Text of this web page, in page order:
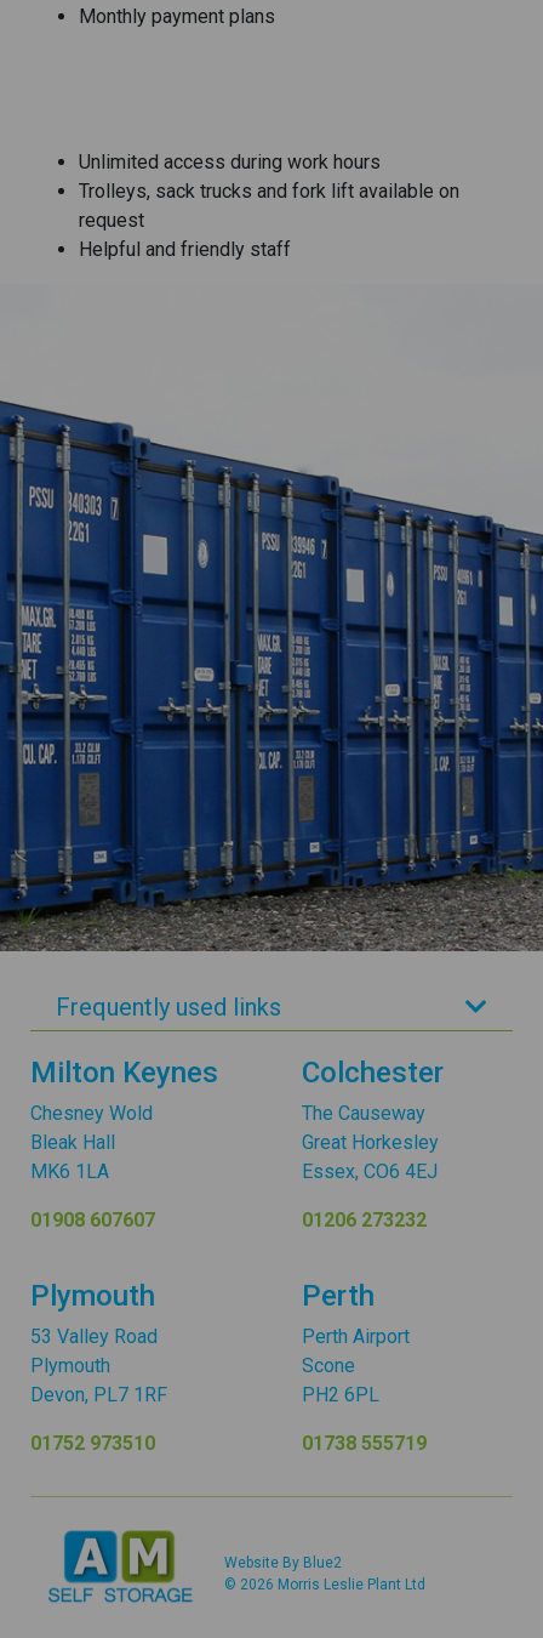
Monthly payment plans
Unlimited access during work hours
Trolleys, sack trucks and fork lift available on
request
Helpful and friendly staff
Frequently used links
Milton Keynes
Chesney Wold
Bleak Hall
MK6 1LA
01908 607607
Colchester
The Causeway
Great Horkesley
Essex, CO6 4EJ
01206 273232
Plymouth
53 Valley Road
Plymouth
Devon, PL7 1RF
01752 973510
Perth
Perth Airport
Scone
PH2 6PL
01738 555719
Website By Blue2
© 2026 Morris Leslie Plant Ltd